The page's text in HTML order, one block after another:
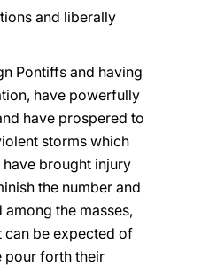
and liberally
Pontiffs and having
have powerfully
have prospered to
storms which
brought injury
the number and
the masses,
can be expected of
pour forth their